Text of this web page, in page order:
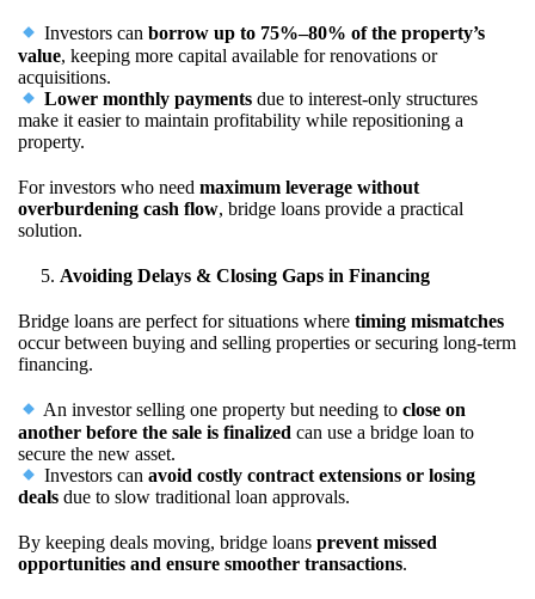
Investors canborrow up to 75%–80% of the property’s
value, keeping more capital available for renovations or
acquisitions.
Lower monthly payments due to interest-only structures
make it easier to maintain profitability while repositioning a
property.
For investors who need maximum leverage without
overburdening cash flow, bridge loans provide a practical
solution.
Avoiding Delays & Closing Gaps in Financing
Bridge loans are perfect for situations where timing mismatches
occur between buying and selling properties or securing long-term
financing.
An investor selling one property but needing toclose on
another before the sale is finalized can use a bridge loan to
secure the new asset.
Investors canavoid costly contract extensions or losing
deals due to slow traditional loan approvals.
By keeping deals moving, bridge loans prevent missed
opportunities and ensure smoother transactions.